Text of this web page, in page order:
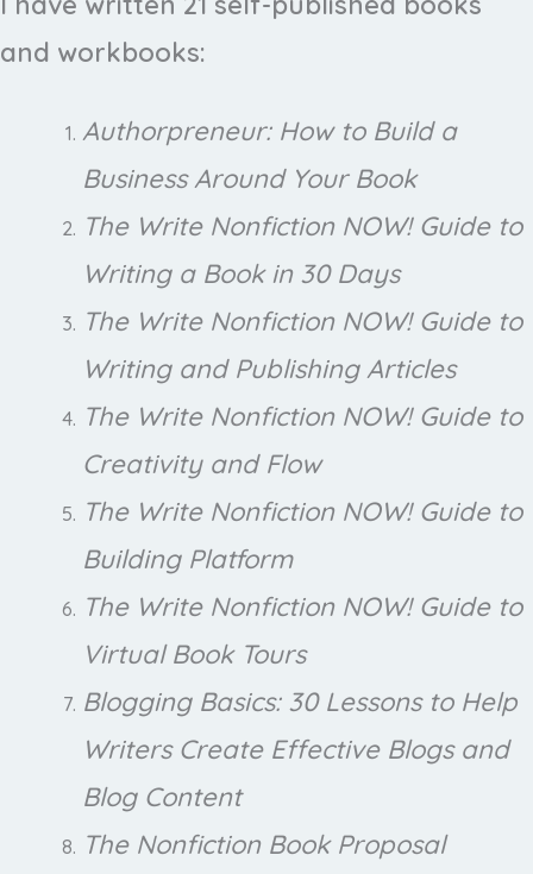
and workbooks:
Authorpreneur: How to Build a
Business Around Your Book
The Write Nonfiction NOW! Guide to
Writing a Book in 30 Days
The Write Nonfiction NOW! Guide to
Writing and Publishing Articles
The Write Nonfiction NOW! Guide to
Creativity and Flow
The Write Nonfiction NOW! Guide to
Building Platform
The Write Nonfiction NOW! Guide to
Virtual Book Tours
Blogging Basics: 30 Lessons to Help
Writers Create Effective Blogs and
Blog Content
The Nonfiction Book Proposal